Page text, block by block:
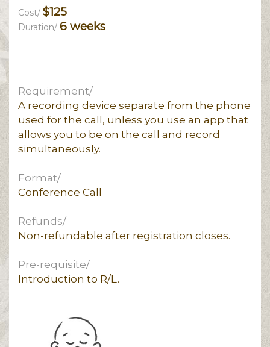
Cost/ $125
Duration/ 6 weeks
Requirement/
A recording device separate from the phone
used for the call, unless you use an app that
allows you to be on the call and record
simultaneously.
Format/
Conference Call
Refunds/
Non-refundable after registration closes.
Pre-requisite/
Introduction to R/L.